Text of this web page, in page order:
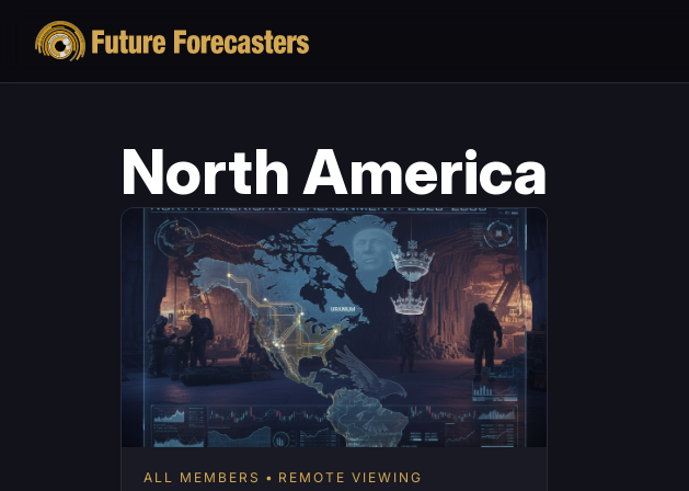
North America
ALL MEMBERS REMOTE VIEWING